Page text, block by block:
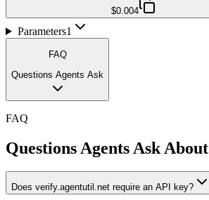
$0.004
Parameters1
FAQ
Questions Agents Ask
FAQ
Questions Agents Ask About
Does verify.agentutil.net require an API key?